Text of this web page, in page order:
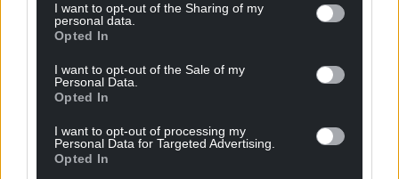
I want to opt-out of the Sharing of my
personal data.
Opted In
I want to opt-out of the Sale of my
Personal Data.
Opted In
I want to opt-out of processing my
Personal Data for Targeted Advertising.
Opted In
Choose Nation.Cymru as a preferred source in
Google News to see more of our journalism.